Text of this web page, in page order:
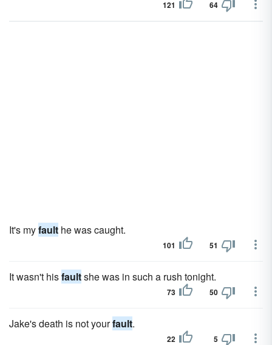
121 64
It's myfault he was caught.
101 51
It wasn't hisfaultshe was in such a rush tonight.
73 50
Jake's death is not yourfault.
22 5